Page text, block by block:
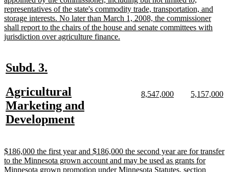
representatives of the state's commodity trade, transportation, and
storage interests. No later than March 1, 2008, the commissioner
shall report to the chairs of the house and senate committees with
jurisdiction over agriculture finance.
new
begin
Subd. 3.
end
new
text
begin
Agricultural
Marketing and
Developmentnew
end
new
8,547,000new
new
5,157,000
new
text
begin
$186,000 the first year and $186,000 the second year are for transfer
to the Minnesota grown account and may be used as grants for
Minnesota grown promotion under Minnesota Statutes, section